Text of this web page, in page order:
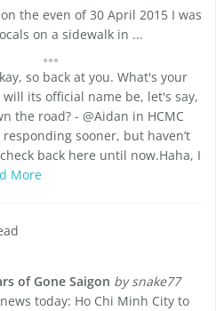
the even of 30 April 2015 I was
on a sidewalk in ...
so back at you. What's your
will its official name be, let's say,
the road? - @Aidan in HCMC
sooner, but haven’t
back here until now.Haha, I
More
of Gone Saigon by snake77
today: Ho Chi Minh City to